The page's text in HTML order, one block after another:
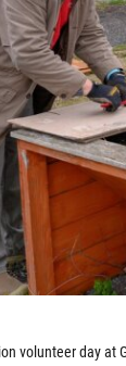
volunteer day at